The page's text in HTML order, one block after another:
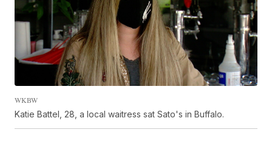
WKBW
Katie Battel, 28, a local waitress sat Sato's in Buffalo.